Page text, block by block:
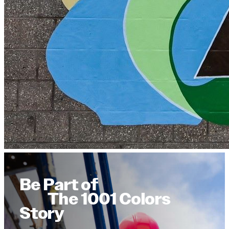
Be Part of
The 1001 Colors
Story